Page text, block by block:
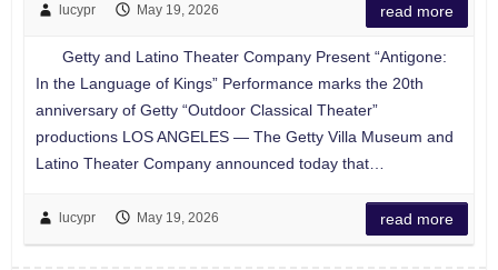
lucypr May 19, 2026 read more
Getty and Latino Theater Company Present “Antigone:
In the Language of Kings” Performance marks the 20th
anniversary of Getty “Outdoor Classical Theater”
productions LOS ANGELES — The Getty Villa Museum and
Latino Theater Company announced today that…
lucypr May 19, 2026 read more